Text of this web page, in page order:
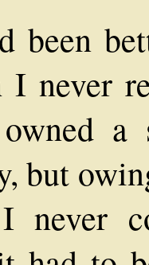
been
I never
but
never